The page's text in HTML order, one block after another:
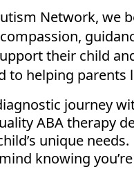
Network, we
their child
to helping parents
journey
ABA therapy
unique needs.
knowing